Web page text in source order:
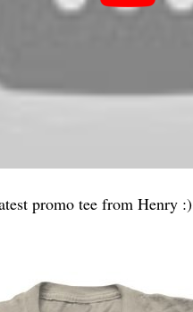
promo tee from Henry :)